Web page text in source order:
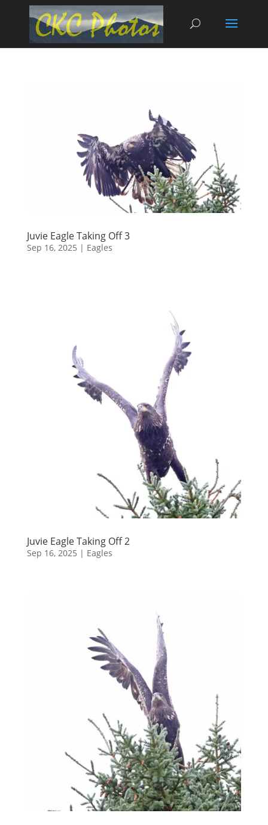
Juvie Eagle Taking Off 3
Sep 16, 2025 | Eagles
Juvie Eagle Taking Off 2
Sep 16, 2025 | Eagles